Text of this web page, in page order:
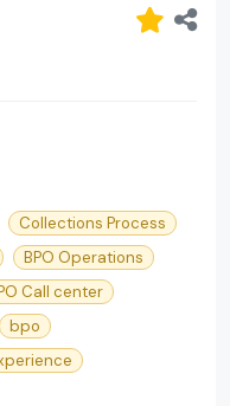
Collections Process
BPO Operations
Call center
bpo